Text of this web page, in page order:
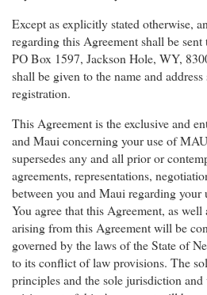
Except as explicitly stated otherwise,
regarding this Agreement shall be
PO Box 1597, Jackson Hole, WY,
shall be given to the name and
registration.
This Agreement is the exclusive and
and Maui concerning your use of
supersedes any and all prior or
agreements, representations,
between you and Maui regarding
You agree that this Agreement, as
arising from this Agreement will be
governed by the laws of the State of
to its conflict of law provisions. The
principles and the sole jurisdiction